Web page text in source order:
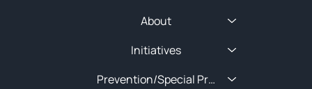
About
Initiatives
Prevention/Special Projects